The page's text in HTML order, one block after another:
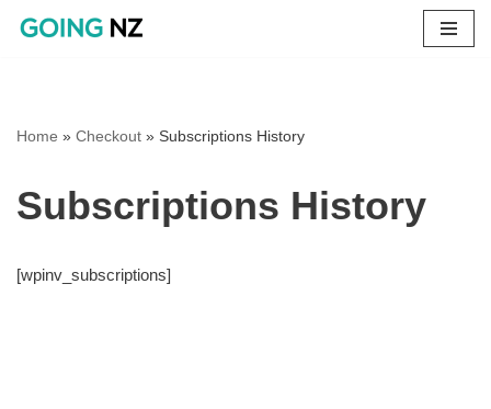
Home » Checkout » Subscriptions History
Subscriptions History
[wpinv_subscriptions]